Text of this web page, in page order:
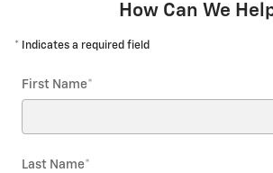
How Can We
* Indicates a required field
First Name*
Last Name*